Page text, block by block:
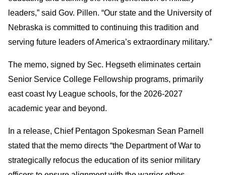
leaders,” said Gov. Pillen. “Our state and the University of
Nebraska is committed to continuing this tradition and
serving future leaders of America’s extraordinary military.”
The memo, signed by Sec. Hegseth eliminates certain
Senior Service College Fellowship programs, primarily
east coast Ivy League schools, for the 2026-2027
academic year and beyond.
In a release, Chief Pentagon Spokesman Sean Parnell
stated that the memo directs “the Department of War to
strategically refocus the education of its senior military